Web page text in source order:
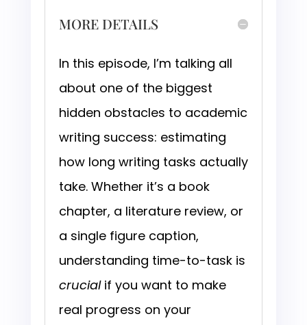
MORE DETAILS
In this episode, I’m talking all
about one of the biggest
hidden obstacles to academic
writing success: estimating
how long writing tasks actually
take. Whether it’s a book
chapter, a literature review, or
a single figure caption,
understanding time-to-task is
crucialif you want to make
real progress on your